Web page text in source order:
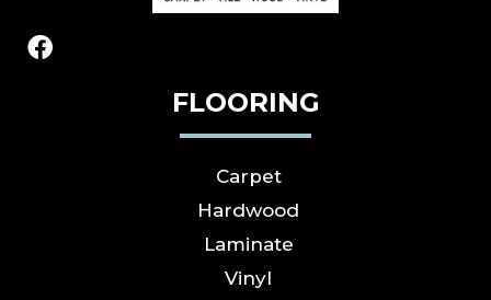
FLOORING
Carpet
Hardwood
Laminate
Vinyl